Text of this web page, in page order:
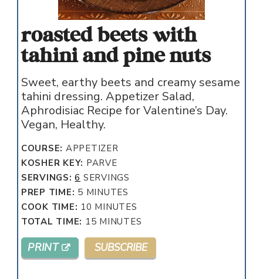
roasted beets with
tahini and pine nuts
Sweet, earthy beets and creamy sesame
tahini dressing. Appetizer Salad,
Aphrodisiac Recipe for Valentine’s Day.
Vegan, Healthy.
COURSE: APPETIZER
KOSHER KEY: PARVE
SERVINGS:6 SERVINGS
PREP TIME: 5MINUTES
MINUTES
COOK TIME: 10 MINUTES
MINUTES
TOTAL TIME: 15MINUTES
MINUTES
PRINT SUBSCRIBE